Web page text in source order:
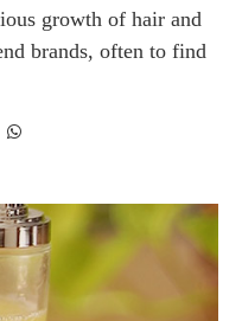
growth of hair and
brands, often to find